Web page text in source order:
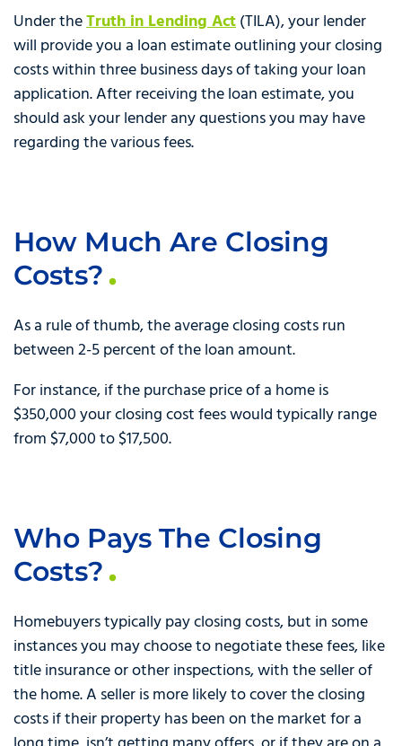
Under theTruth in Lending Act(TILA), your lender
will provide you a loan estimate outlining your closing
costs within three business days of taking your loan
application. After receiving the loan estimate, you
should ask your lender any questions you may have
regarding the various fees.
How Much Are Closing
Costs?
As a rule of thumb, the average closing costs run
between 2-5 percent of the loan amount.
For instance, if the purchase price of a home is
$350,000 your closing cost fees would typically range
from $7,000 to $17,500.
Who Pays The Closing
Costs?
Homebuyers typically pay closing costs, but in some
instances you may choose to negotiate these fees, like
title insurance or other inspections, with the seller of
the home. A seller is more likely to cover the closing
costs if their property has been on the market for a